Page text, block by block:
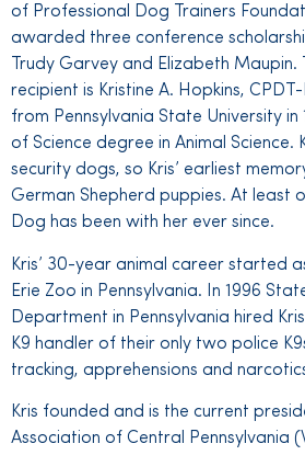
of Professional Dog Trainers
awarded three conference
Trudy Garvey and Elizabeth Maupin.
recipient is Kristine A. Hopkins,
from Pennsylvania State University in
of Science degree in Animal Science.
security dogs, so Kris’ earliest
German Shepherd puppies. At least
Dog has been with her ever since.
Kris’ 30-year animal career started
Erie Zoo in Pennsylvania. In 1996
Department in Pennsylvania hired
K9 handler of their only two police
tracking, apprehensions and
Kris founded and is the current
Association of Central Pennsylvania